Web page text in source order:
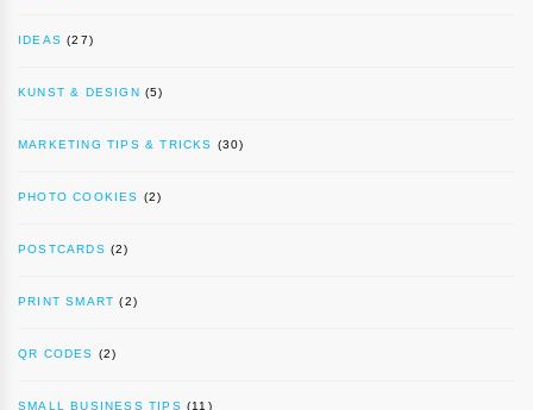
IDEAS (27)
KUNST & DESIGN (5)
MARKETING TIPS & TRICKS (30)
PHOTO COOKIES (2)
POSTCARDS (2)
PRINT SMART (2)
QR CODES (2)
SMALL BUSINESS TIPS (11)